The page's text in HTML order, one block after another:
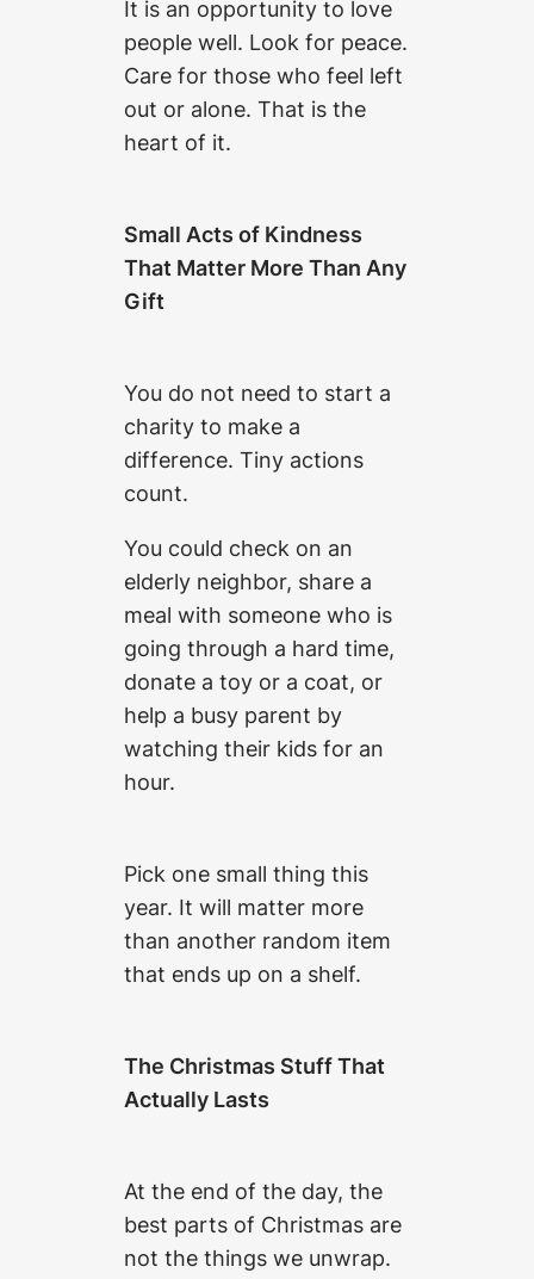
It is an opportunity to love
people well. Look for peace.
Care for those who feel left
out or alone. That is the
heart of it.
Small Acts of Kindness
That Matter More Than Any
Gift
You do not need to start a
charity to make a
difference. Tiny actions
count.
You could check on an
elderly neighbor, share a
meal with someone who is
going through a hard time,
donate a toy or a coat, or
help a busy parent by
watching their kids for an
hour.
Pick one small thing this
year. It will matter more
than another random item
that ends up on a shelf.
The Christmas Stuff That
Actually Lasts
At the end of the day, the
best parts of Christmas are
not the things we unwrap.